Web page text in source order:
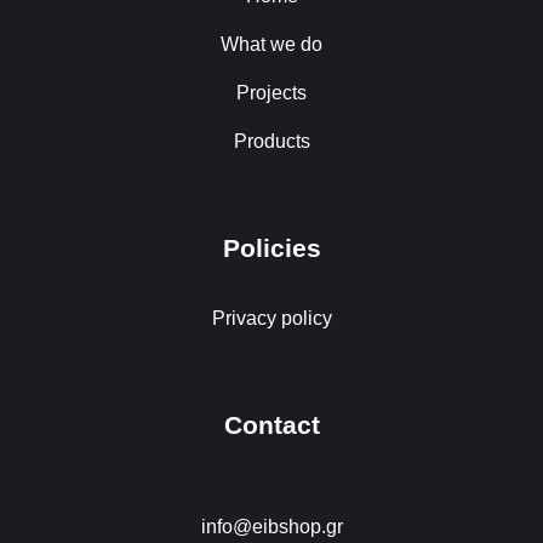
What we do
Projects
Products
Policies
Privacy policy
Contact
info@eibshop.gr